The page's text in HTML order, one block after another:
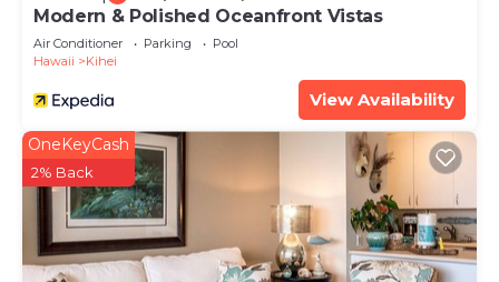
Modern & Polished Oceanfront Vistas
Air Conditioner Parking
Pool
Hawaii
Kihei
View Availability
OneKeyCash
2% Back